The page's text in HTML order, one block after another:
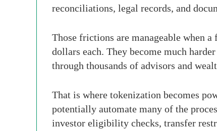
reconciliations, legal records, and
Those frictions are manageable when
dollars each. They become much
through thousands of advisors and
That is where tokenization becomes
potentially automate many of the
investor eligibility checks, transfer